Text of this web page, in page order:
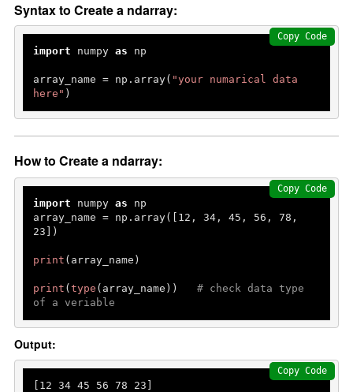
Syntax to Create a ndarray:
import numpy as np
array_name = np.array( "your numarical data
here" )
Copy Code
How to Create a ndarray:
import numpy as np
array_name = np.array([ 12 , 34, 45 , 56 , 78
23 ])
print (array_name)
print (type (array_name)) # check data type
of a veriable
Copy Code
Output:
[ 12 34 45 56 78 23 ]
Copy Code